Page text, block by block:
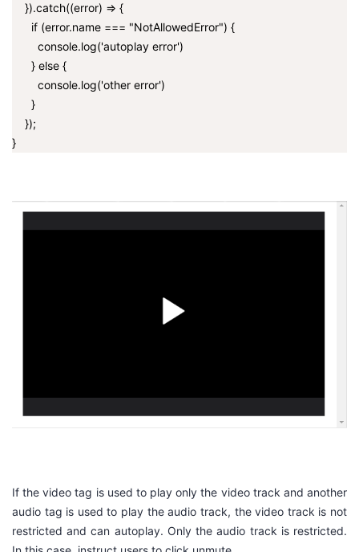
}).catch((error) => {
if (error.name === "NotAllowedError") {
console.log('autoplay error')
} else {
console.log('other error')
}
});
}
If thevideo tag is used to play only the video track and another
audio tag is used to play the audio track, the video track is not
restricted and can autoplay. Only the audio track is restricted.